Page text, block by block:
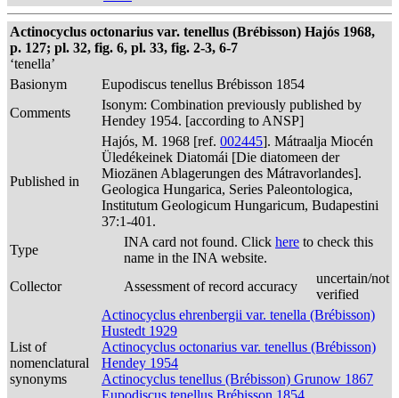
Actinocyclus octonarius var. tenellus (Brébisson) Hajós 1968,
p. 127; pl. 32, fig. 6, pl. 33, fig. 2-3, 6-7
‘tenella’
Basionym
Eupodiscus tenellus Brébisson 1854
Comments
Isonym: Combination previously published by
Hendey 1954. [according to ANSP]
Published in
Hajós, M. 1968 [ref. 002445]. Mátraalja Miocén
Üledékeinek Diatomái [Die diatomeen der
Miozänen Ablagerungen des Mátravorlandes].
Geologica Hungarica, Series Paleontologica,
Institutum Geologicum Hungaricum, Budapestini
37:1-401.
Type
INA card not found. Click here to check this
name in the INA website.
Collector
Assessment of record accuracy
uncertain/not
verified
List of
nomenclatural
synonyms
Actinocyclus ehrenbergii var. tenella (Brébisson)
Hustedt 1929
Actinocyclus octonarius var. tenellus (Brébisson)
Hendey 1954
Actinocyclus tenellus (Brébisson) Grunow 1867
Eupodiscus tenellus Brébisson 1854